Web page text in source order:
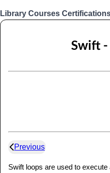
Library Courses
Swift -
Previous
Swift loops are used to